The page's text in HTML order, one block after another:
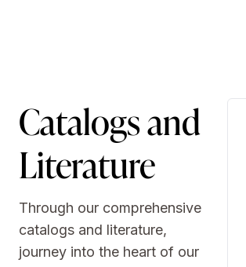
Catalogs and
Literature
Through our comprehensive
catalogs and literature,
journey into the heart of our